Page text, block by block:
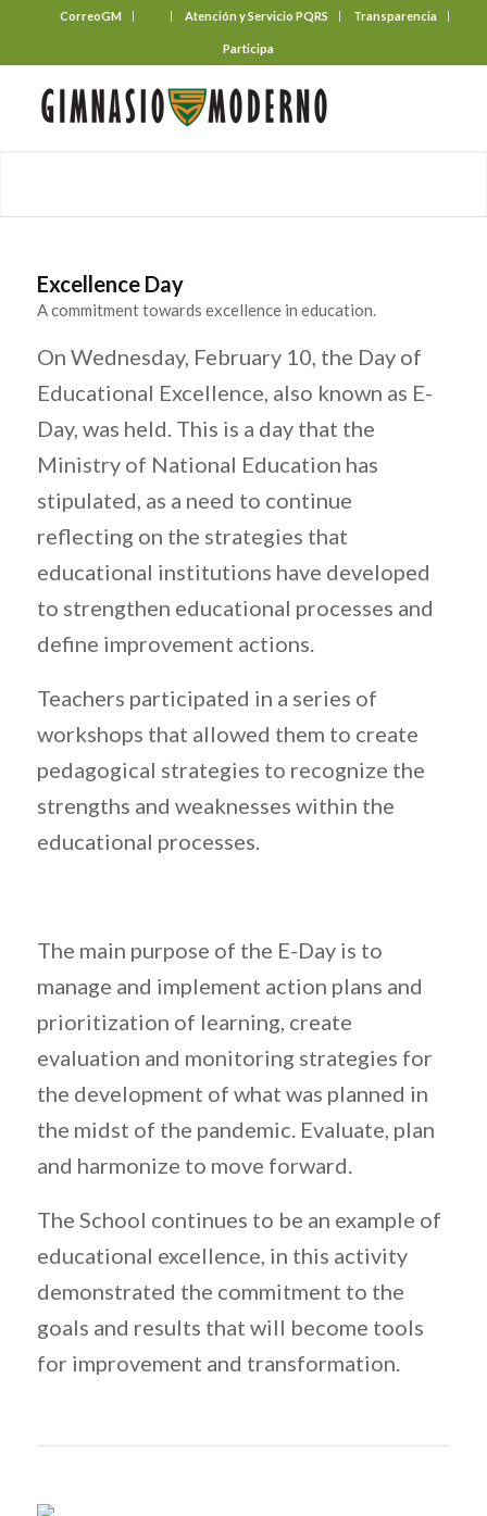
CorreoGM Atención y Servicio PQRS Transparencia
Participa
Excellence Day
A commitment towards excellence in education.
On Wednesday, February 10, the Day of
Educational Excellence, also known as E-
Day, was held. This is a day that the
Ministry of National Education has
stipulated, as a need to continue
reflecting on the strategies that
educational institutions have developed
to strengthen educational processes and
define improvement actions.
Teachers participated in a series of
workshops that allowed them to create
pedagogical strategies to recognize the
strengths and weaknesses within the
educational processes.
The main purpose of the E-Day is to
manage and implement action plans and
prioritization of learning, create
evaluation and monitoring strategies for
the development of what was planned in
the midst of the pandemic. Evaluate, plan
and harmonize to move forward.
The School continues to be an example of
educational excellence, in this activity
demonstrated the commitment to the
goals and results that will become tools
for improvement and transformation.